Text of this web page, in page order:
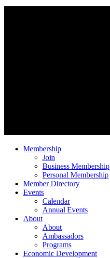
Membership
Join
Business Membership
Personal Membership
Member Directory
Events
Calendar
Annual Events
About
About
Ambassadors
Programs
Economic Development